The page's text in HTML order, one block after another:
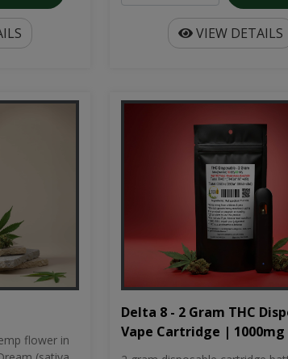
VIEW DETAILS
flower in
Delta 8 - 2 Gram THC
Vape Cartridge | 1000mg